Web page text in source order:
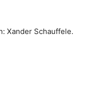
Xander Schauffele.